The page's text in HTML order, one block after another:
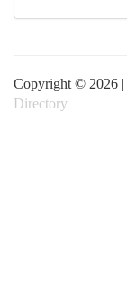
Copyright © 2026 |
Directory